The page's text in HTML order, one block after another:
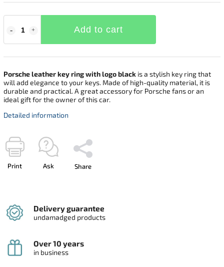
Add to cart
Porsche leather key ring with logo black is a stylish key ring that
will add elegance to your keys. Made of high-quality material, it is
durable and practical. A great accessory for Porsche fans or an
ideal gift for the owner of this car.
Detailed information
Print Ask Share
Delivery guarantee
undamadged products
Over 10 years
in business